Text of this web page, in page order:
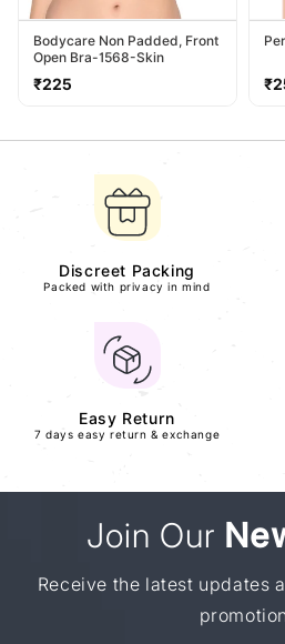
Bodycare Non Padded, Front
Open Bra-1568-Skin
Regular
₹225
Discreet Packing
Packed with privacy in mind
Easy Return
7 days easy return & exchange
Join Our
Receive the latest updates